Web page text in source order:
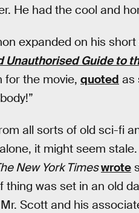
He had the cool and
expanded on his short
Unauthorised Guide to
for the movie, quoted as
all sorts of old sci-fi
it might seem
New York Timeswrote
was set in an old
Scott and his